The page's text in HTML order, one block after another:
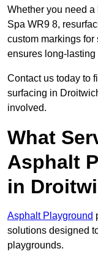
Whether you need
Spa WR9 8,
custom markings for
ensures long-
Contact us today to
surfacing in
involved.
What
Asphalt
in
Asphalt Playground
solutions designed
playgrounds.